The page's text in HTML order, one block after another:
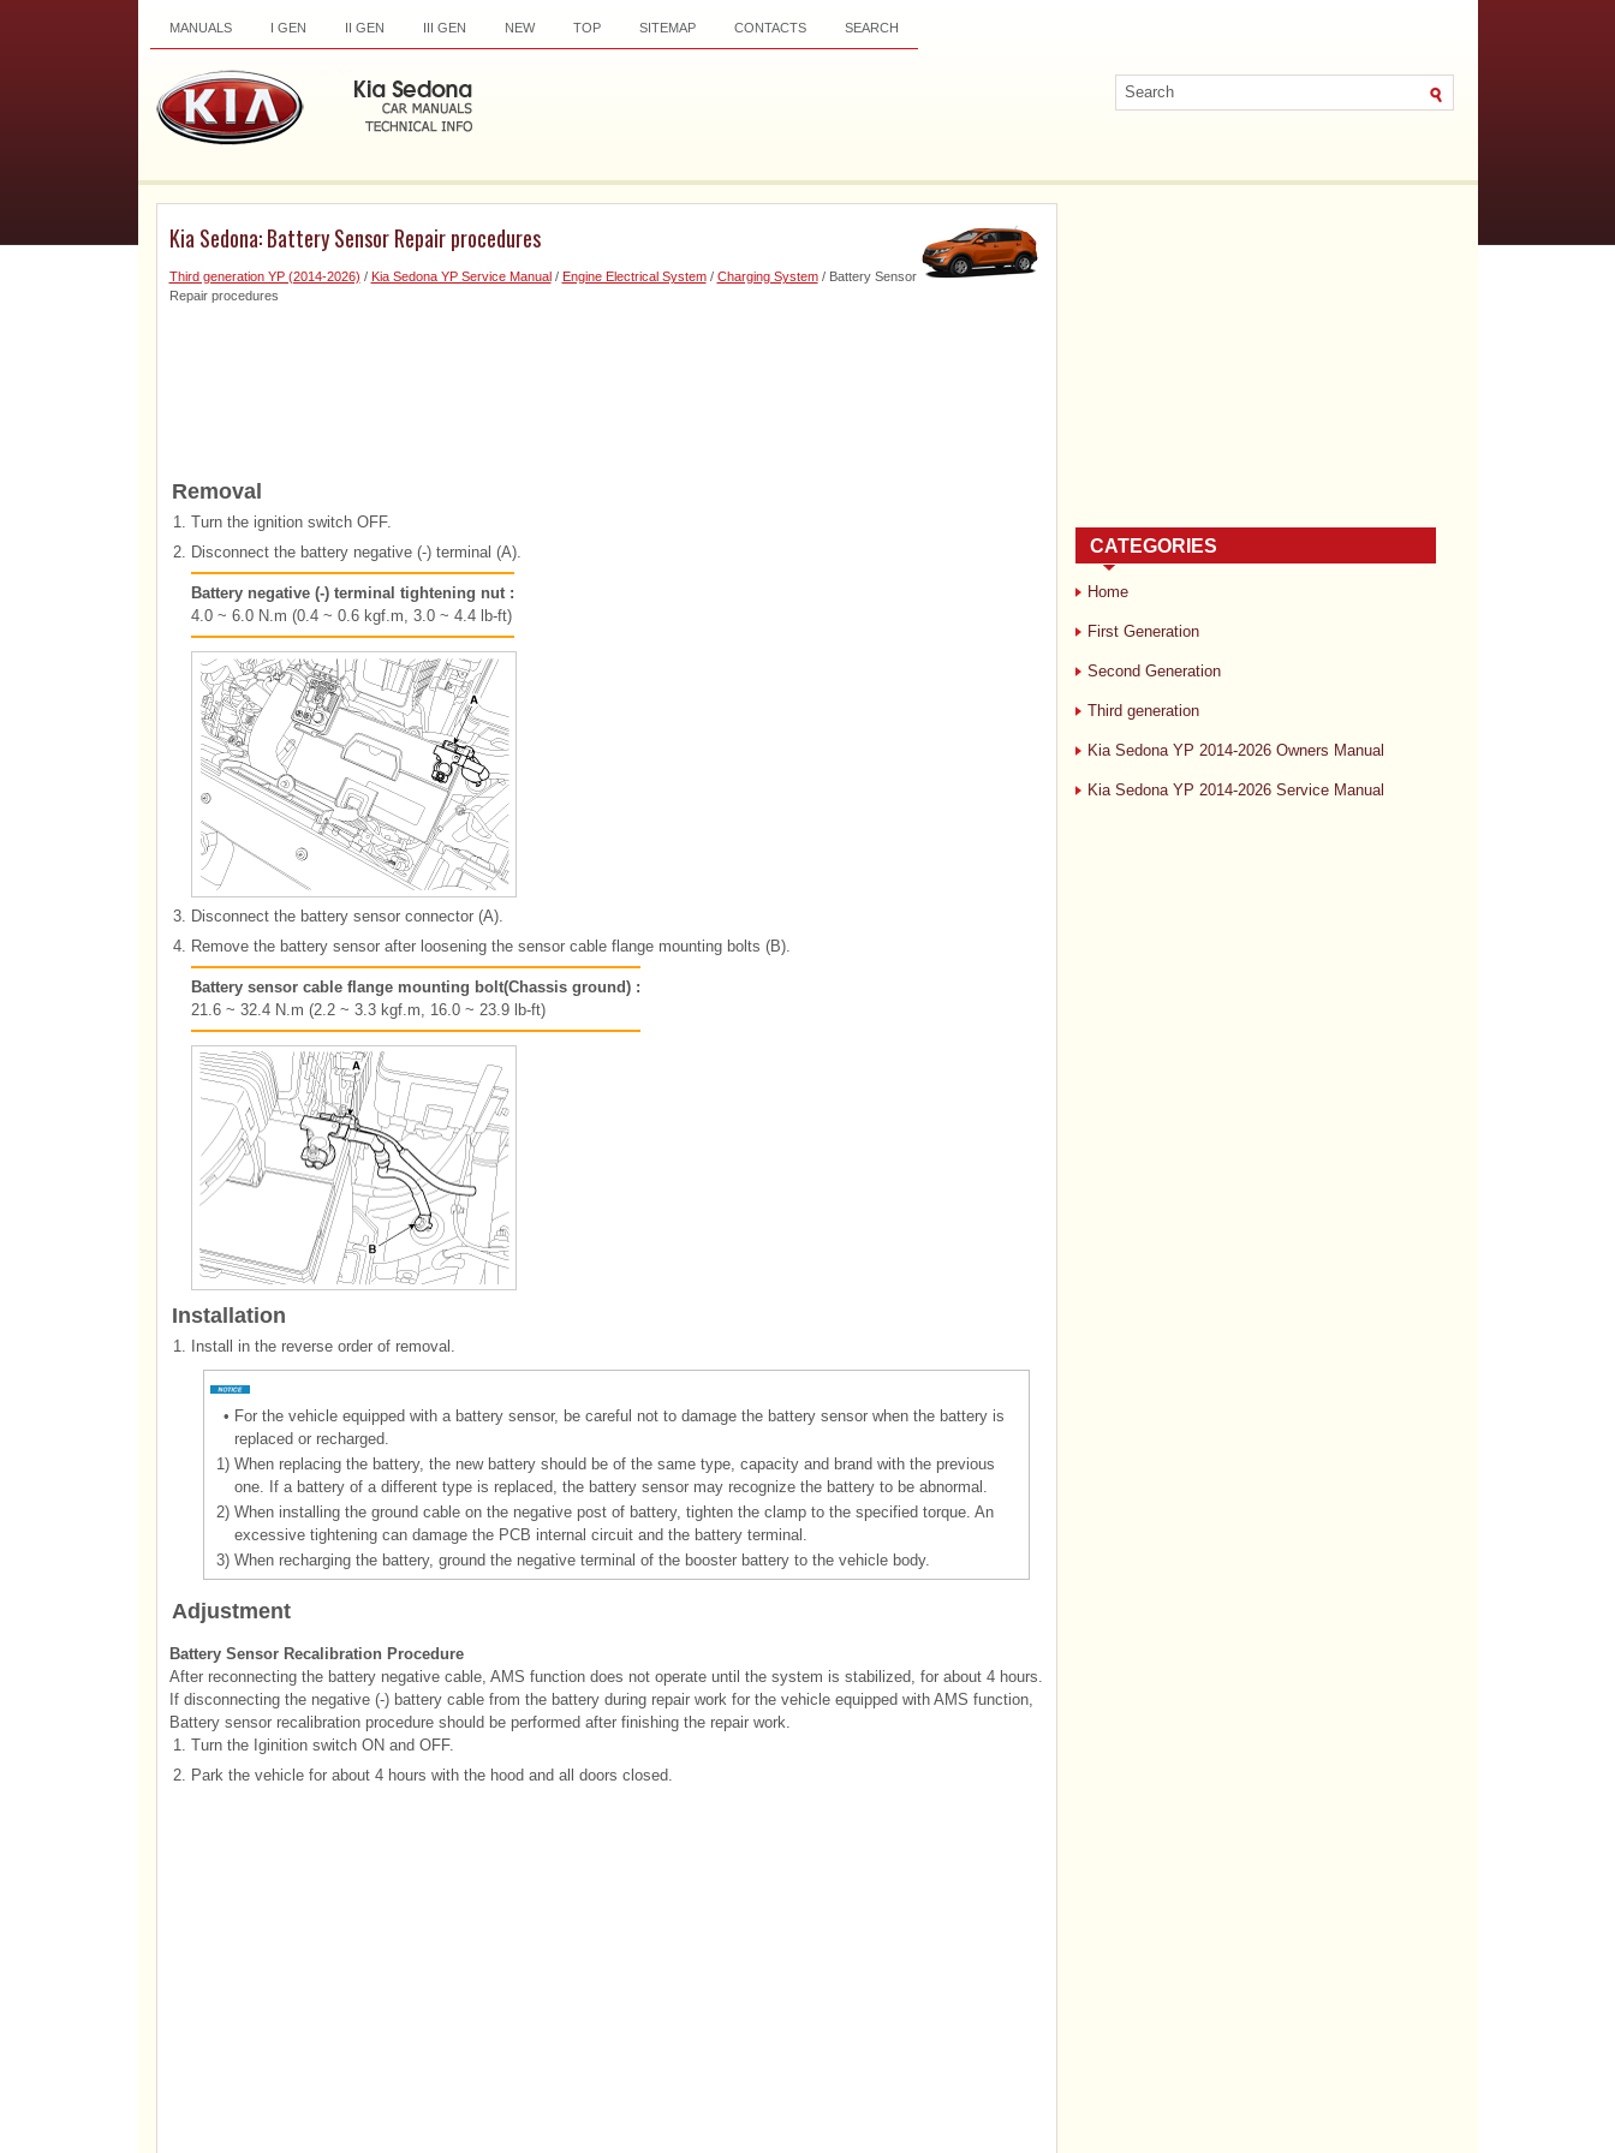
MANUALS I GEN II GEN III GEN NEW TOP SITEMAP CONTACTS SEARCH
Kia Sedona: Battery Sensor Repair procedures
Third generation YP (2014-2026) / Kia Sedona YP Service Manual/ Engine Electrical System/ Charging System/ Battery Sensor
Repair procedures
Removal
1. Turn the ignition switch OFF.
2. Disconnect the battery negative (-) terminal (A).
Battery negative (-) terminal tightening nut :
4.0 ~ 6.0 N.m (0.4 ~ 0.6 kgf.m, 3.0 ~ 4.4 lb-ft)
3. Disconnect the battery sensor connector (A).
4. Remove the battery sensor after loosening the sensor cable flange mounting bolts (B).
Battery sensor cable flange mounting bolt(Chassis ground) :
21.6 ~ 32.4 N.m (2.2 ~ 3.3 kgf.m, 16.0 ~ 23.9 lb-ft)
Installation
1. Install in the reverse order of removal.
• For the vehicle equipped with a battery sensor, be careful not to damage the battery sensor when the battery is
replaced or recharged.
1) When replacing the battery, the new battery should be of the same type, capacity and brand with the previous
one. If a battery of a different type is replaced, the battery sensor may recognize the battery to be abnormal.
2) When installing the ground cable on the negative post of battery, tighten the clamp to the specified torque. An
excessive tightening can damage the PCB internal circuit and the battery terminal.
3) When recharging the battery, ground the negative terminal of the booster battery to the vehicle body.
Adjustment
Battery Sensor Recalibration Procedure
After reconnecting the battery negative cable, AMS function does not operate until the system is stabilized, for about 4 hours.
If disconnecting the negative (-) battery cable from the battery during repair work for the vehicle equipped with AMS function,
Battery sensor recalibration procedure should be performed after finishing the repair work.
1. Turn the Iginition switch ON and OFF.
2. Park the vehicle for about 4 hours with the hood and all doors closed.
CATEGORIES
Home
First Generation
Second Generation
Third generation
Kia Sedona YP 2014-2026 Owners Manual
Kia Sedona YP 2014-2026 Service Manual